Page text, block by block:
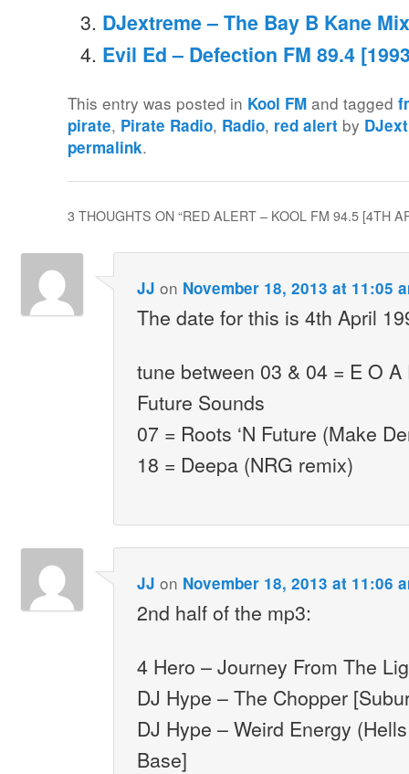
DJextreme – The Bay B Kane
Evil Ed – Defection FM 89.4
This entry was posted in Kool FM and tagged
pirate, Pirate Radio, Radio, red alert by
permalink.
3 THOUGHTS ON “RED ALERT – KOOL FM 94.5 [4TH
JJ on November 18, 2013 at 11:05
The date for this is 4th April
tune between 03 & 04 = E O
Future Sounds
07 = Roots ‘N Future (Make
18 = Deepa (NRG remix)
JJ on November 18, 2013 at 11:06
2nd half of the mp3:
4 Hero – Journey From The
DJ Hype – The Chopper
DJ Hype – Weird Energy
Base]